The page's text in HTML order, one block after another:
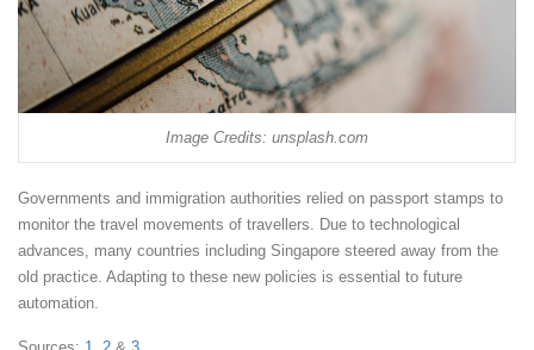
Image Credits: unsplash.com
Governments and immigration authorities relied on passport stamps to
monitor the travel movements of travellers. Due to technological
advances, many countries including Singapore steered away from the
old practice. Adapting to these new policies is essential to future
automation.